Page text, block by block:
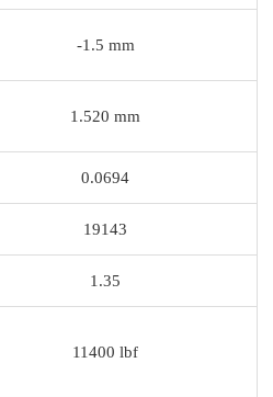
-1.5 mm
1.520 mm
0.0694
19143
1.35
11400 lbf